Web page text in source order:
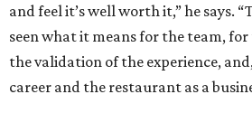
and feel it’s well worth it,” he says.
seen what it means for the team,
the validation of the experience,
career and the restaurant as a